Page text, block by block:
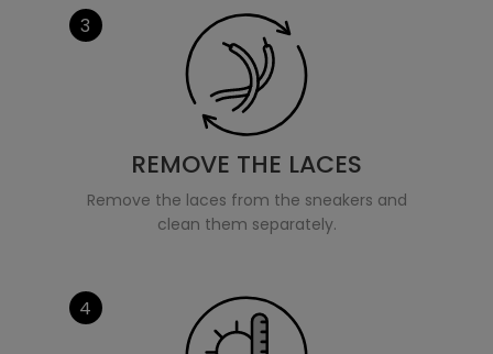
3
REMOVE THE LACES
Remove the laces from the sneakers and
clean them separately.
4